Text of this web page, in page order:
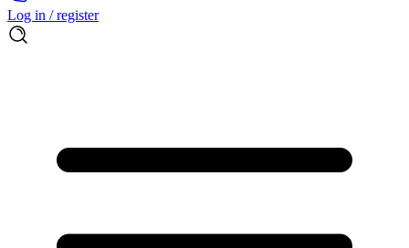
Log in / register